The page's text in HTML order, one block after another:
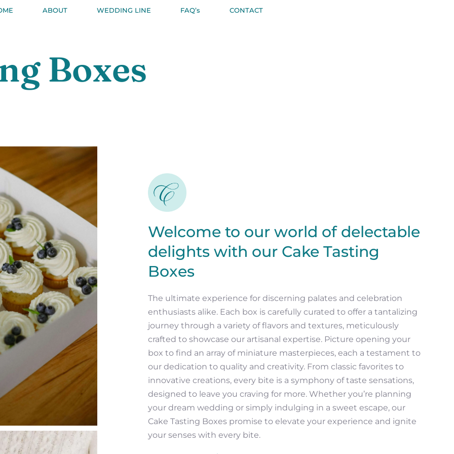
ABOUT WEDDING LINE FAQ’s CONTACT
Boxes
Welcome to our world of delectable
delights with our Cake Tasting
Boxes
The ultimate experience for discerning palates and celebration
enthusiasts alike. Each box is carefully curated to offer a tantalizing
journey through a variety of flavors and textures, meticulously
crafted to showcase our artisanal expertise. Picture opening your
box to find an array of miniature masterpieces, each a testament to
our dedication to quality and creativity. From classic favorites to
innovative creations, every bite is a symphony of taste sensations,
designed to leave you craving for more. Whether you’re planning
your dream wedding or simply indulging in a sweet escape, our
Cake Tasting Boxes promise to elevate your experience and ignite
your senses with every bite.